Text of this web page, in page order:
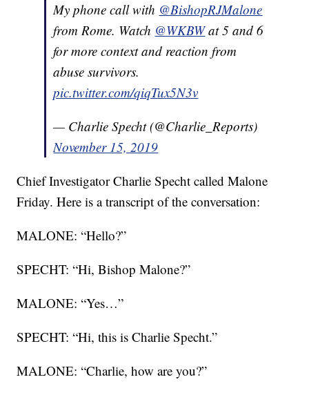
My phone call with @BishopRJMalone
from Rome. Watch @WKBWat 5 and 6
for more context and reaction from
abuse survivors.
pic.twitter.com/qiqTux5N3v
— Charlie Specht (@Charlie_Reports)
November 15, 2019
Chief Investigator Charlie Specht called Malone
Friday. Here is a transcript of the conversation:
MALONE: “Hello?”
SPECHT: “Hi, Bishop Malone?”
MALONE: “Yes…”
SPECHT: “Hi, this is Charlie Specht.”
MALONE: “Charlie, how are you?”